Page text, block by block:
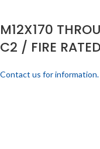
M12X170
C2 / FIRE
Contact us for information.